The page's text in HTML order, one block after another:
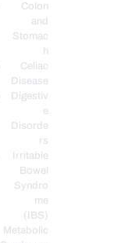
Colon
and
Stomac
h
Celiac
Disease
Digestiv
e
Disorde
rs
Irritable
Bowel
Syndro
me
(IBS)
Metabolic